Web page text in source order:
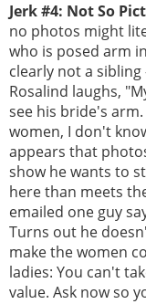
Jerk #4: Not So
no photos might
who is posed arm
clearly not a
Rosalind laughs,
see his bride's
women, I don't
appears that
show he wants to
here than meets
emailed one guy
Turns out he
make the women
ladies: You can't
value. Ask now so